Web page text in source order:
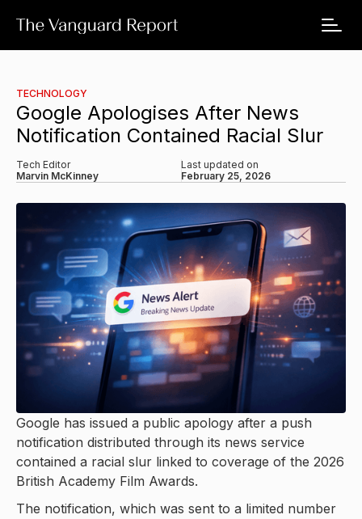
TECHNOLOGY
Google Apologises After News
Notification Contained Racial Slur
Tech Editor
Marvin McKinney
Last updated on
February 25, 2026
Google has issued a public apology after a push
notification distributed through its news service
contained a racial slur linked to coverage of the 2026
British Academy Film Awards.
The notification, which was sent to a limited number